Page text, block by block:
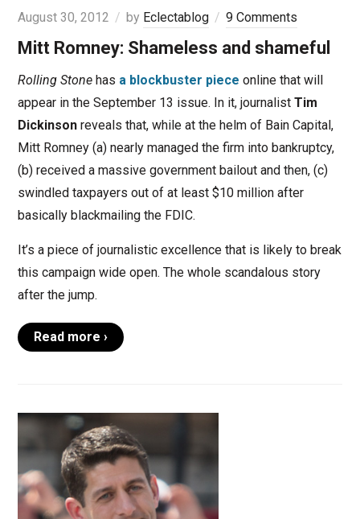
August 30, 2012 by Eclectablog 9 Comments
Mitt Romney: Shameless and shameful
Rolling Stonehas a blockbuster piece online that will
appear in the September 13 issue. In it, journalist Tim
Dickinsonreveals that, while at the helm of Bain Capital,
Mitt Romney (a) nearly managed the firm into bankruptcy,
(b) received a massive government bailout and then, (c)
swindled taxpayers out of at least $10 million after
basically blackmailing the FDIC.
It’s a piece of journalistic excellence that is likely to break
this campaign wide open. The whole scandalous story
after the jump.
Read more ›